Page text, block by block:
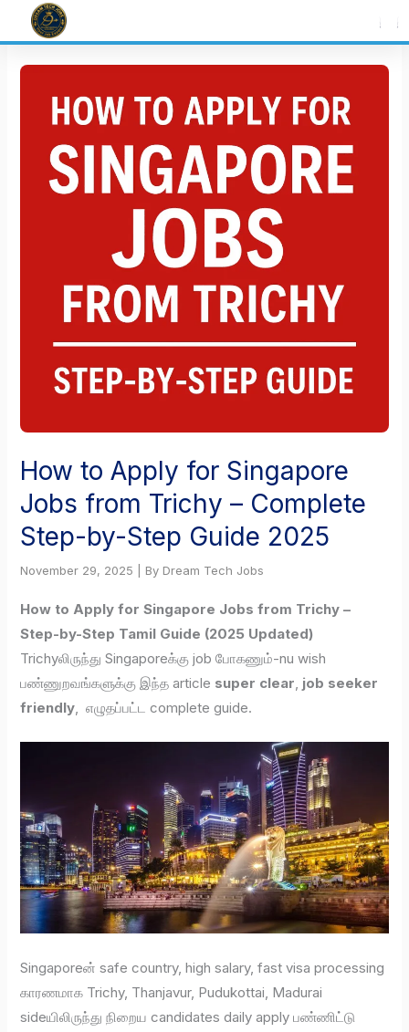
How to Apply for Singapore
Jobs from Trichy – Complete
Step-by-Step Guide 2025
November 29, 2025 | By Dream Tech Jobs
How to Apply for Singapore Jobs from Trichy –
Step-by-Step Tamil Guide (2025 Updated)
Trichyலிருந்து Singaporeக்கு job போகணும்-nu wish
பண்ணுறவங்களுக்கு இந்த article super clear, job seeker
friendly, எழுதப்பட்ட complete guide.
Singaporeன் safe country, high salary, fast visa processing
காரணமாக Trichy, Thanjavur, Pudukottai, Madurai
sideயிலிருந்து நிறைய candidates daily apply பண்ணிட்டு